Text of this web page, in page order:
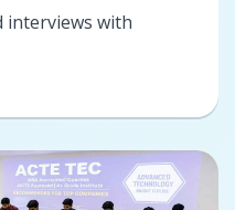
interviews with